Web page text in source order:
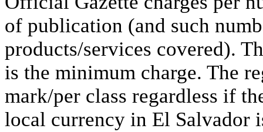
of publication (and such
products/services covered).
is the minimum charge. The
mark/per class regardless if
local currency in El Salvador